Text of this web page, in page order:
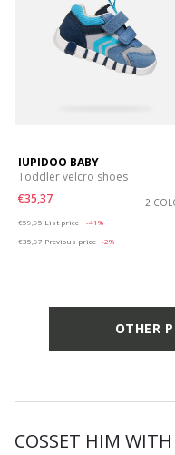
IUPIDOO BABY
Toddler velcro shoes
€35,37
2
€59,95 List price
-41%
€35,97 Previous price -2%
OTHER
COSSET HIM